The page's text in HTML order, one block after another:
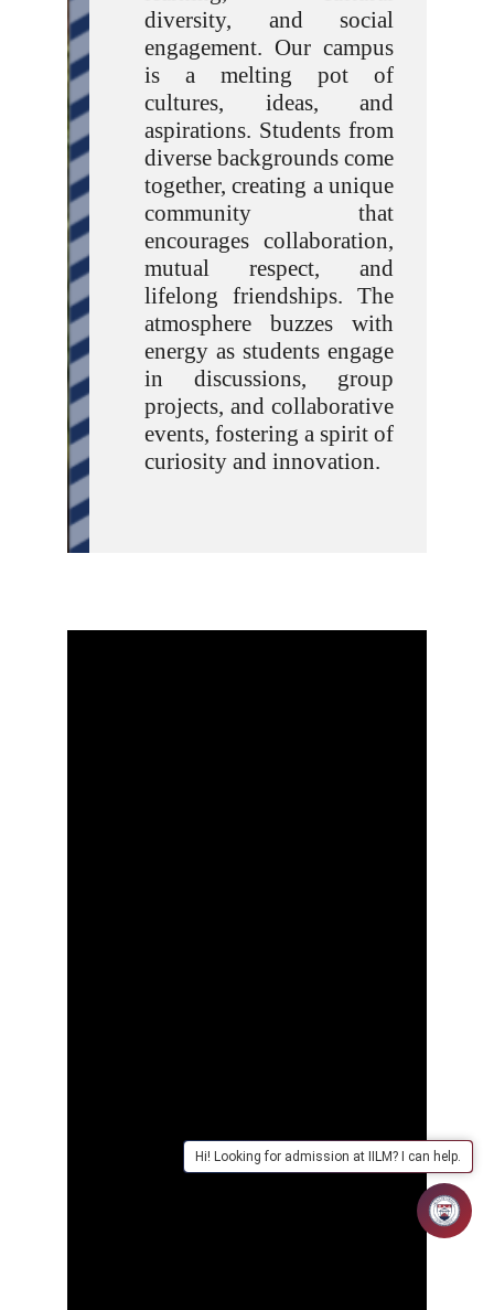
diversity, and social
engagement. Our campus
is a melting pot of
cultures, ideas, and
aspirations. Students from
diverse backgrounds come
together, creating a unique
community that
encourages collaboration,
mutual respect, and
lifelong friendships. The
atmosphere buzzes with
energy as students engage
in discussions, group
projects, and collaborative
events, fostering a spirit of
curiosity and innovation.
Hi! Looking for admission at IILM? I can help.